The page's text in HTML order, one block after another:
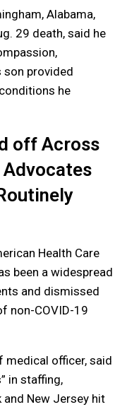
Alabama,
29 death, said he
son provided
he
off Across
Health Care
been a widespread
and dismissed
non-COVID-19
medical officer, said
in staffing,
and New Jersey hit